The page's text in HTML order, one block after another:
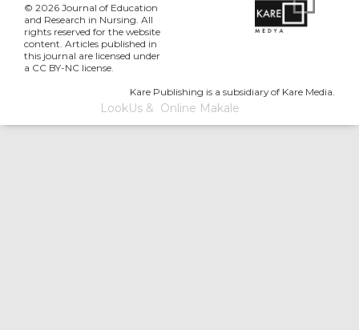
© 2026 Journal of Education
and Research in Nursing. All
rights reserved for the website
content. Articles published in
this journal are licensed under
a CC BY-NC license.
Kare Publishing is a subsidiary of Kare Media.
LookUs& Online Makale